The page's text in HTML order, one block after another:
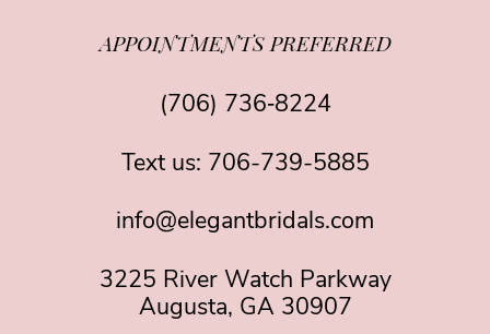
APPOINTMENTS PREFERRED
(706) 736‑8224
Text us: 706-739-5885
info@elegantbridals.com
3225 River Watch Parkway
Augusta, GA 30907